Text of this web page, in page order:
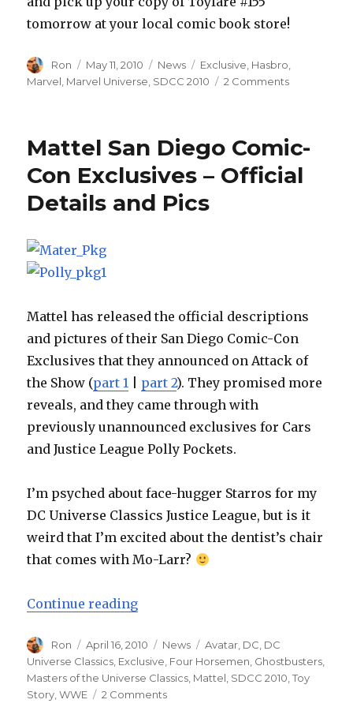
tomorrow at your local comic book store!
Author
Ron
Posted
on
May 11, 2010 Categories
News Tags
Exclusive Hasbro
Marvel, Marvel Universe, SDCC 2010 2 Commentson
Feature
Marvel
Mattel San Diego Comic-
Con Exclusives – Official
Details and Pics
Mattel has released the official descriptions
and pictures of their San Diego Comic-Con
Exclusives that they announced on Attack of
the Show (part 1 part 2). They promised more
reveals, and they came through with
previously unannounced exclusives for Cars
and Justice League Polly Pockets.
I’m psyched about face-hugger Starros for my
DC Universe Classics Justice League, but is it
weird that I’m excited about the dentist’s chair
that comes with Mo-Larr?
Continue reading“Mattel San Diego Comic-Con
Author
Ron
Posted
on
April 16, 2010 Categories
News Tags
Avatar, DC, DC
Universe Classics, Exclusive, Four Horsemen, Ghostbusters,
Masters of the Universe Classics, Mattel, SDCC 2010,Toy
Story,WWE 2 Commentson